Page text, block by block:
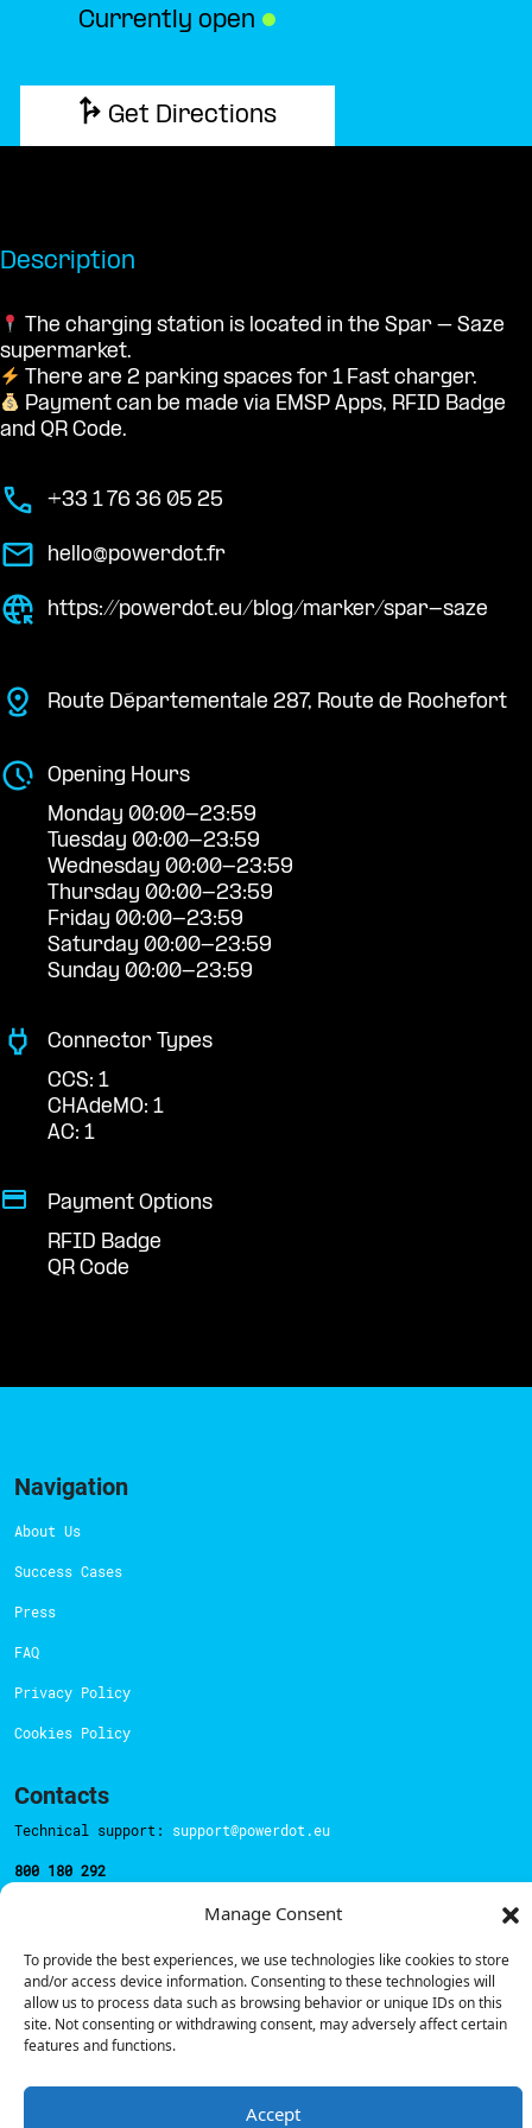
Manage Consent
To provide the best experiences, we use technologies like cookies to store
and/or access device information. Consenting to these technologies will
allow us to process data such as browsing behavior or unique IDs on this
site. Not consenting or withdrawing consent, may adversely affect certain
features and functions.
Accept
Currently open ●
Get Directions
Description
The charging station is located in the Spar – Saze
supermarket.
There are 2 parking spaces for 1 Fast charger.
Payment can be made via EMSP Apps, RFID Badge
and QR Code.
+33 1 76 36 05 25
hello@powerdot.fr
https://powerdot.eu/blog/marker/spar-saze
Route Départementale 287, Route de Rochefort
Opening Hours
Monday 00:00-23:59
Tuesday 00:00-23:59
Wednesday 00:00-23:59
Thursday 00:00-23:59
Friday 00:00-23:59
Saturday 00:00-23:59
Sunday 00:00-23:59
Connector Types
CCS: 1
CHAdeMO: 1
AC: 1
Payment Options
RFID Badge
QR Code
Navigation
About Us
Success Cases
Press
FAQ
Privacy Policy
Cookies Policy
Contacts
Technical support: support@powerdot.eu
800 180 292
Sales team: hello@powerdot.pt
Address
Rua Carlos Alberto da Mota Pinto nº17, 6B
1070-313, Lisbon, Portugal